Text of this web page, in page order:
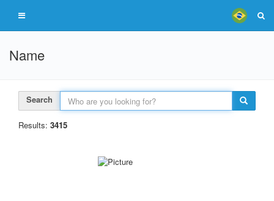
Name
Search
Results: 3415